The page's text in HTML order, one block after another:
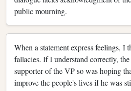
public mourning.
When a statement express feelings, I
fallacies. If I understand correctly,
supporter of the VP so was hoping
improve the people's lives if he was